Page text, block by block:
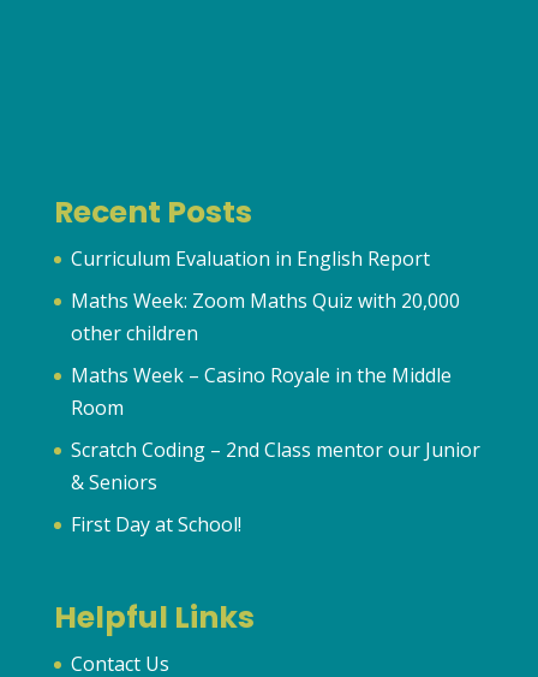
Recent Posts
Curriculum Evaluation in English Report
Maths Week: Zoom Maths Quiz with 20,000
other children
Maths Week – Casino Royale in the Middle
Room
Scratch Coding – 2nd Class mentor our Junior
& Seniors
First Day at School!
Helpful Links
Contact Us